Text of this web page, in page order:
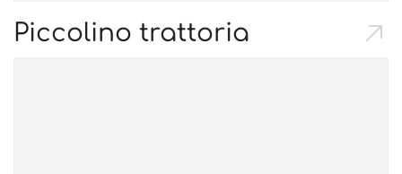
Piccolino trattoria